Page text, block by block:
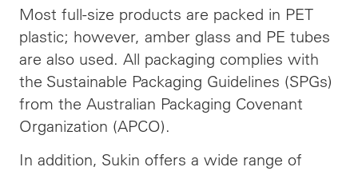
Most full-size products are packed in PET
plastic; however, amber glass and PE tubes
are also used. All packaging complies with
the Sustainable Packaging Guidelines (SPGs)
from the Australian Packaging Covenant
Organization (APCO).
In addition, Sukin offers a wide range of